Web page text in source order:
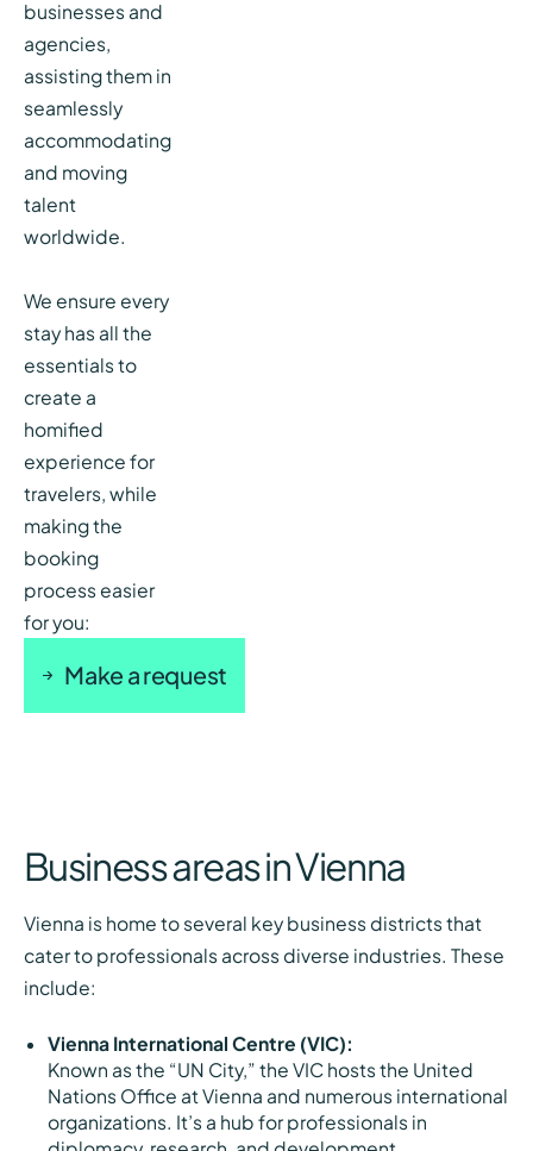
businesses and
agencies,
assisting them in
seamlessly
accommodating
and moving
talent
worldwide.
We ensure every
stay has all the
essentials to
create a
homified
experience for
travelers, while
making the
booking
process easier
for you:
Make a request
Business areas in Vienna
Vienna is home to several key business districts that
cater to professionals across diverse industries. These
include:
Vienna International Centre (VIC):
Known as the “UN City,” the VIC hosts the United
Nations Office at Vienna and numerous international
organizations. It’s a hub for professionals in